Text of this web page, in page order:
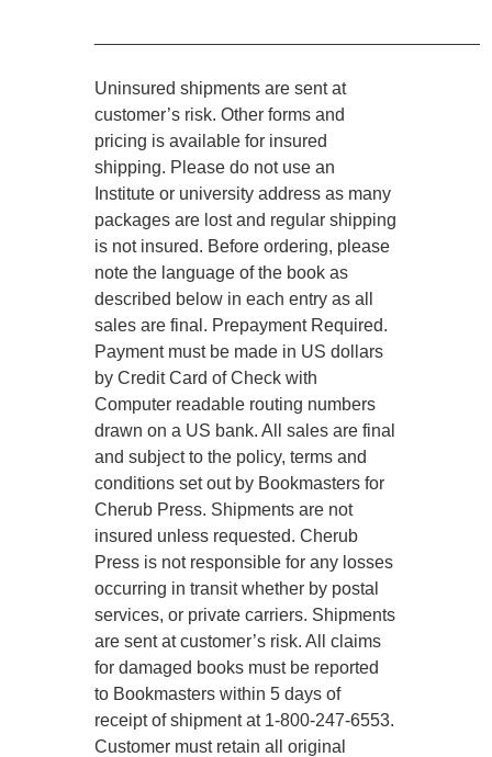
Uninsured shipments are sent at
customer’s risk. Other forms and
pricing is available for insured
shipping. Please do not use an
Institute or university address as many
packages are lost and regular shipping
is not insured. Before ordering, please
note the language of the book as
described below in each entry as all
sales are final. Prepayment Required.
Payment must be made in US dollars
by Credit Card of Check with
Computer readable routing numbers
drawn on a US bank. All sales are final
and subject to the policy, terms and
conditions set out by Bookmasters for
Cherub Press. Shipments are not
insured unless requested. Cherub
Press is not responsible for any losses
occurring in transit whether by postal
services, or private carriers. Shipments
are sent at customer’s risk. All claims
for damaged books must be reported
to Bookmasters within 5 days of
receipt of shipment at 1-800-247-6553.
Customer must retain all original